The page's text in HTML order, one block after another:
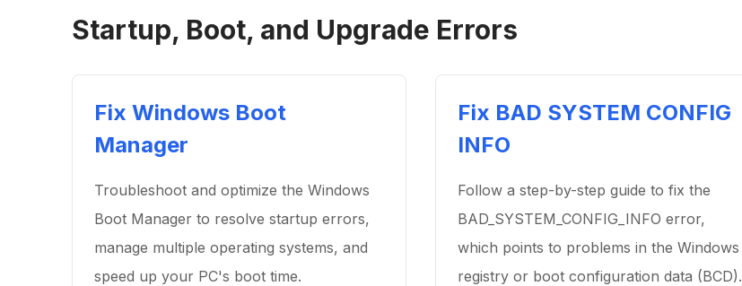
Startup, Boot, and Upgrade Errors
Fix Windows Boot
Manager
Troubleshoot and optimize the Windows
Boot Manager to resolve startup errors,
manage multiple operating systems, and
speed up your PC's boot time.
Fix BAD SYSTEM CONFIG
INFO
Follow a step-by-step guide to fix the
BAD_SYSTEM_CONFIG_INFO error,
which points to problems in the Windows
registry or boot configuration data (BCD).